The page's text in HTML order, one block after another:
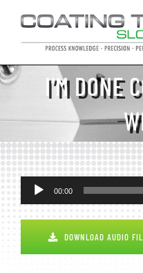
content
I’M DONE
Audio
Player
00:00
DOWNLOAD AUDIO